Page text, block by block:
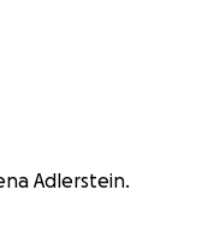
Adlerstein.